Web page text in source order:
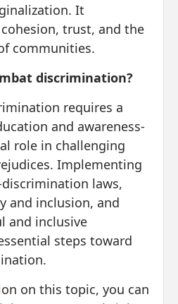
It
trust, and the
communities.
discrimination?
requires a
and awareness-
role in challenging
Implementing
laws,
and inclusion, and
and inclusive
steps toward
on this topic, you can